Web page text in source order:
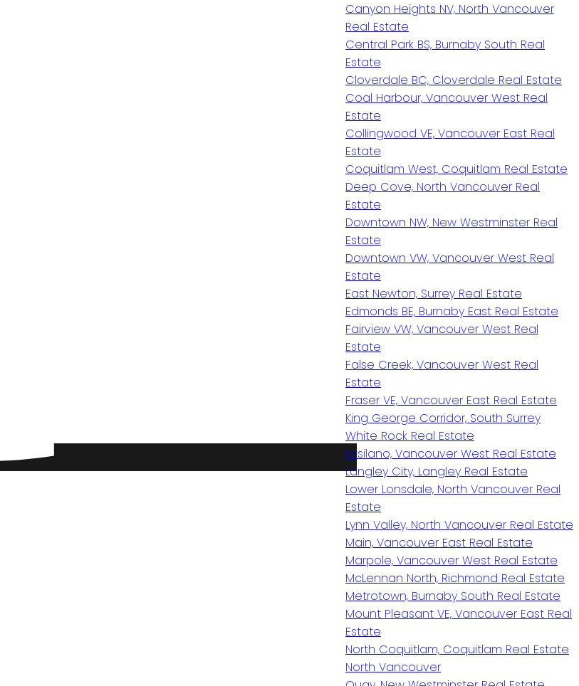
Canyon Heights NV, North Vancouver
Real Estate
Central Park BS, Burnaby South Real
Estate
Cloverdale BC, Cloverdale Real Estate
Coal Harbour, Vancouver West Real
Estate
Collingwood VE, Vancouver East Real
Estate
Coquitlam West, Coquitlam Real Estate
Deep Cove, North Vancouver Real
Estate
Downtown NW, New Westminster Real
Estate
Downtown VW, Vancouver West Real
Estate
East Newton, Surrey Real Estate
Edmonds BE, Burnaby East Real Estate
Fairview VW, Vancouver West Real
Estate
False Creek, Vancouver West Real
Estate
Fraser VE, Vancouver East Real Estate
King George Corridor, South Surrey
White Rock Real Estate
Kitsilano, Vancouver West Real Estate
Langley City, Langley Real Estate
Lower Lonsdale, North Vancouver Real
Estate
Lynn Valley, North Vancouver Real Estate
Main, Vancouver East Real Estate
Marpole, Vancouver West Real Estate
McLennan North, Richmond Real Estate
Metrotown, Burnaby South Real Estate
Mount Pleasant VE, Vancouver East Real
Estate
North Coquitlam, Coquitlam Real Estate
North Vancouver